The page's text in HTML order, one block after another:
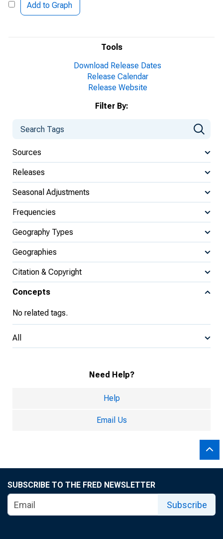
Tools
Download Release Dates
Release Calendar
Release Website
Filter By:
Sources
Releases
Seasonal Adjustments
Frequencies
Geography Types
Geographies
Citation & Copyright
Concepts
No related tags.
All
Need Help?
Help
Email Us
Add to Graph
SUBSCRIBE TO THE FRED NEWSLETTER
Subscribe